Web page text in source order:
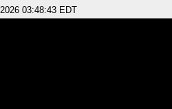
03:48:43 EDT